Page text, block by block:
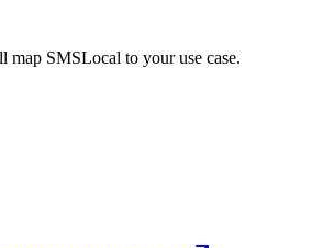
map SMSLocal to your use case.